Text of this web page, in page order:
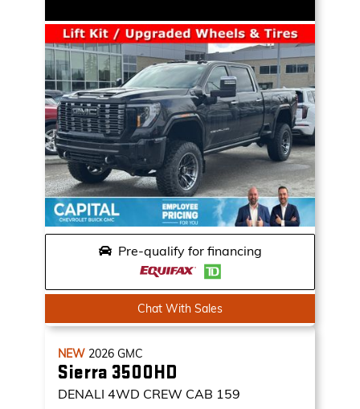
Pre-qualify for financing
Chat With Sales
NEW 2026 GMC
Sierra 3500HD
DENALI 4WD CREW CAB 159